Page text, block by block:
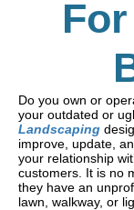
Do you own or
your outdated or
Landscaping
improve, update,
your relationship
customers. It is no
they have an
lawn, walkway, or